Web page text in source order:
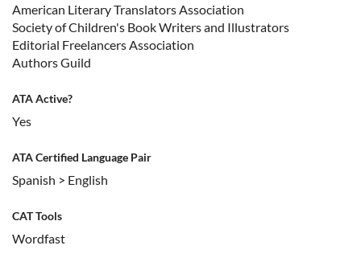
American Literary Translators Association
Society of Children's Book Writers and Illustrators
Editorial Freelancers Association
Authors Guild
ATA Active?
Yes
ATA Certified Language Pair
Spanish > English
CAT Tools
Wordfast